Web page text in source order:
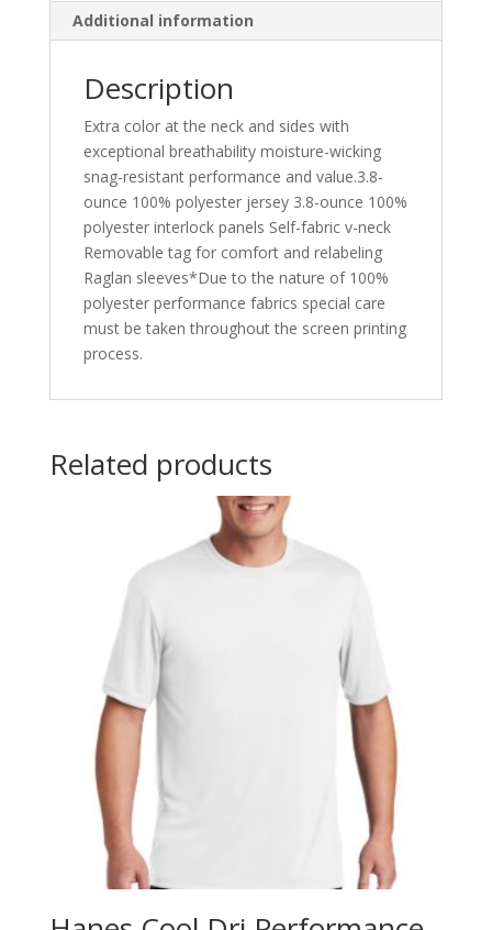
Additional information
Description
Extra color at the neck and sides with
exceptional breathability moisture-wicking
snag-resistant performance and value.3.8-
ounce 100% polyester jersey 3.8-ounce 100%
polyester interlock panels Self-fabric v-neck
Removable tag for comfort and relabeling
Raglan sleeves*Due to the nature of 100%
polyester performance fabrics special care
must be taken throughout the screen printing
process.
Related products